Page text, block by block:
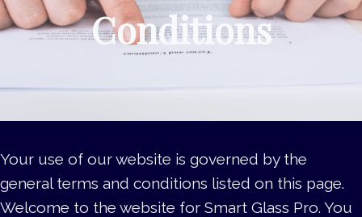
Conditions
Your use of our website is governed by the
general terms and conditions listed on this page.
Welcome to the website for Smart Glass Pro. You